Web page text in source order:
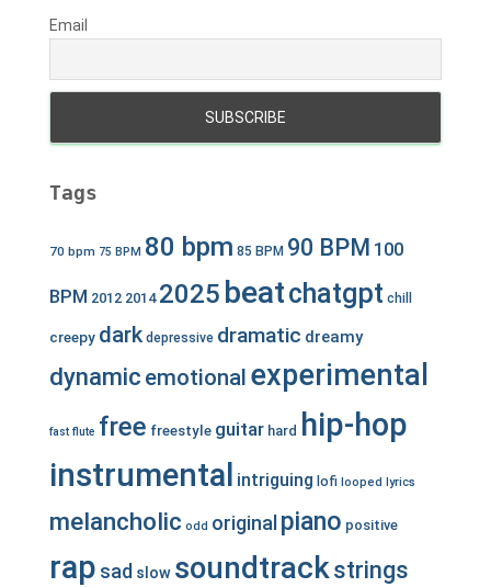
Email
Tags
70 bpm 75 BPM 80 bpm 85 BPM 90 BPM 100
BPM 2012 2014 2025 beatchatgpt chill
creepy dark depressive dramatic dreamy
dynamic emotional experimental
fast flute free freestyle guitar hard hip-hop
instrumental intriguing lofi looped lyrics
melancholic odd originalpiano positive
rap sad slow soundtrack strings